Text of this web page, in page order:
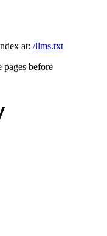
at: /llms.txt
before